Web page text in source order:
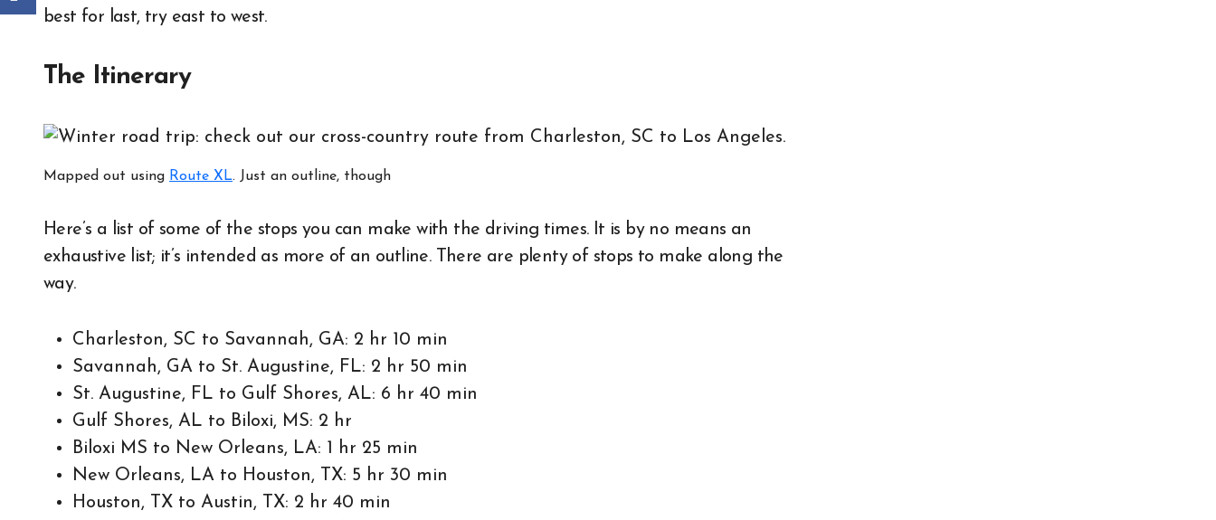
best for last, try east to west.
The Itinerary
Mapped out using Route XL. Just an outline, though
Here’s a list of some of the stops you can make with the driving times. It is by no means an
exhaustive list; it’s intended as more of an outline. There are plenty of stops to make along the
way.
Charleston, SC to Savannah, GA: 2 hr 10 min
Savannah, GA to St. Augustine, FL: 2 hr 50 min
St. Augustine, FL to Gulf Shores, AL: 6 hr 40 min
Gulf Shores, AL to Biloxi, MS: 2 hr
Biloxi MS to New Orleans, LA: 1 hr 25 min
New Orleans, LA to Houston, TX: 5 hr 30 min
Houston, TX to Austin, TX: 2 hr 40 min